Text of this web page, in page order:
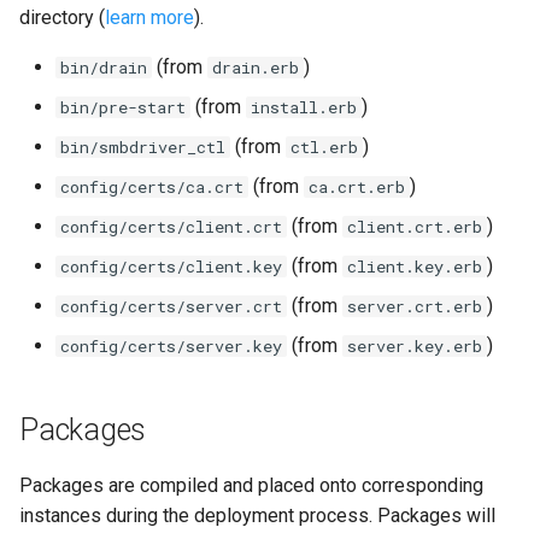
directory ( learn more).
bin/drain (from drain.erb )
bin/pre-start (from install.erb )
bin/smbdriver_ctl (from ctl.erb )
config/certs/ca.crt (from ca.crt.erb )
config/certs/client.crt (from client.crt.erb )
config/certs/client.key (from client.key.erb )
config/certs/server.crt (from server.crt.erb )
config/certs/server.key (from server.key.erb )
Packages
Packages are compiled and placed onto corresponding
instances during the deployment process. Packages will